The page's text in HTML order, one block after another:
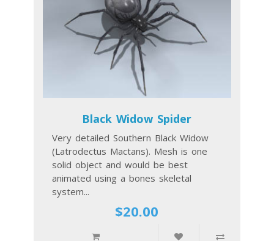
Black Widow Spider
Very detailed Southern Black Widow
(Latrodectus Mactans). Mesh is one
solid object and would be best
animated using a bones skeletal
system...
$20.00